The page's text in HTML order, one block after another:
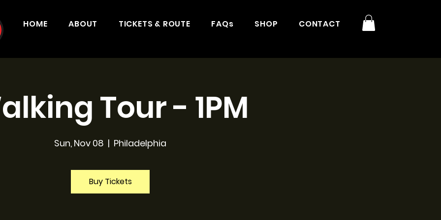
HOME ABOUT TICKETS & ROUTE FAQs SHOP CONTACT
Tour - 1PM
Sun, Nov 08
  |
Philadelphia
Buy Tickets